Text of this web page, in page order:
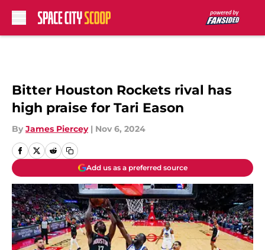
Bitter Houston Rockets rival has
high praise for Tari Eason
By James Piercey | Nov 6, 2024
Add us as a preferred source